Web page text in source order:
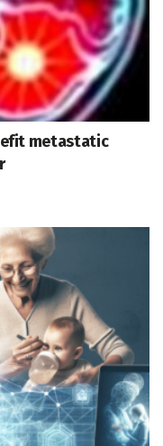
metastatic